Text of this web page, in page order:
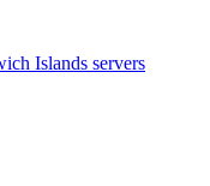
Islands servers